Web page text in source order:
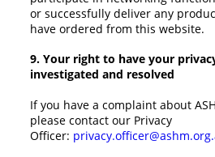
or successfully deliver any
have ordered from this website.
9. Your right to have your
investigated and resolved
If you have a complaint about
please contact our Privacy
Officer: